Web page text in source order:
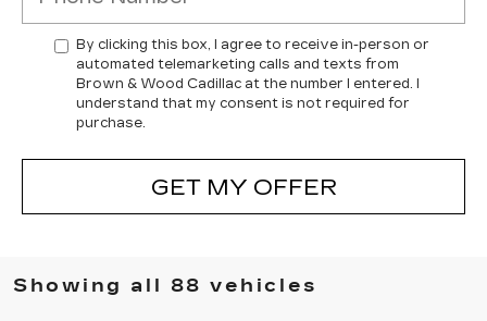
By clicking this box, I agree to receive in-person or
automated telemarketing calls and texts from
Brown & Wood Cadillac at the number I entered. I
understand that my consent is not required for
purchase.
GET MY OFFER
Showing all 88 vehicles